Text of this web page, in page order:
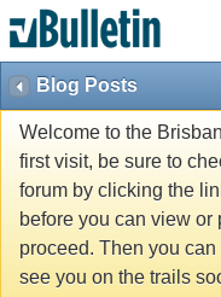
Blog Posts
Welcome to the
first visit, be sure to
forum by clicking the
before you can view
proceed. Then you
see you on the trails